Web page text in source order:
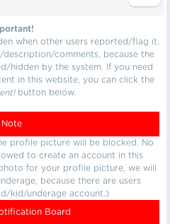
when other users reported/flag it.
comments, because the
hidden by the system. If you need
in this website, you can click the
button below.
Note
profile picture will be blocked. No
to create an account in this
for your profile picture, we will
because there are users
kid/underage account.)
Board